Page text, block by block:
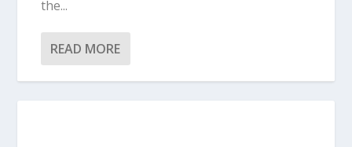
the...
READ MORE